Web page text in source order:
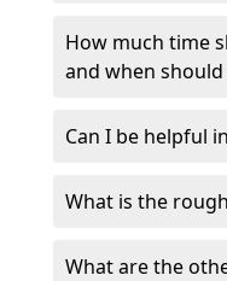
How much time
and when
Can I be helpful
What is the
What are the